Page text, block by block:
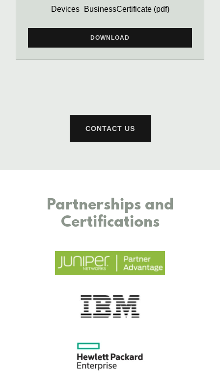
Devices_BusinessCertificate(pdf)
DOWNLOAD
CONTACT US
Partnerships and
Certifications